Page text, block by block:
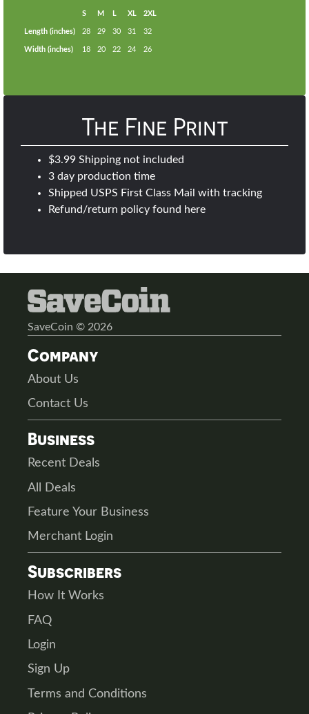
S M L XL 2XL
Length (inches) 28 29 30 31 32
Width (inches) 18 20 22 24 26
The Fine Print
$3.99 Shipping not included
3 day production time
Shipped USPS First Class Mail with tracking
Refund/return policy found here
SaveCoin © 2026
Company
About Us
Contact Us
Business
Recent Deals
All Deals
Feature Your Business
Merchant Login
Subscribers
How It Works
FAQ
Login
Sign Up
Terms and Conditions